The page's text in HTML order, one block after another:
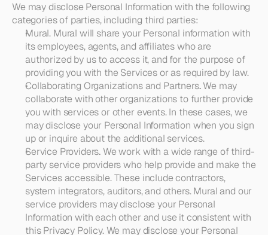
We may disclose Personal Information with the following
categories of parties, including third parties:
Mural. Mural will share your Personal information with
its employees, agents, and affiliates who are
authorized by us to access it, and for the purpose of
providing you with the Services or as required by law.
Collaborating Organizations and Partners. We may
collaborate with other organizations to further provide
you with services or other events. In these cases, we
may disclose your Personal Information when you sign
up or inquire about the additional services.
Service Providers. We work with a wide range of third-
party service providers who help provide and make the
Services accessible. These include contractors,
system integrators, auditors, and others. Mural and our
service providers may disclose your Personal
Information with each other and use it consistent with
this Privacy Policy. We may disclose your Personal